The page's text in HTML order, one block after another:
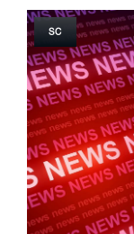
SC